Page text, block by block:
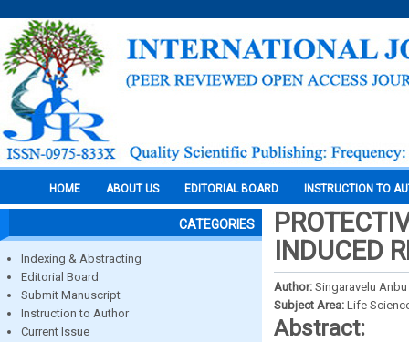
HOME ABOUT US EDITORIAL BOARD INSTRUCTION TO
CATEGORIES
Indexing & Abstracting
Editorial Board
Submit Manuscript
Instruction to Author
Current Issue
INDUCED
Author: Singaravelu
Subject Area: Life
Abstract: